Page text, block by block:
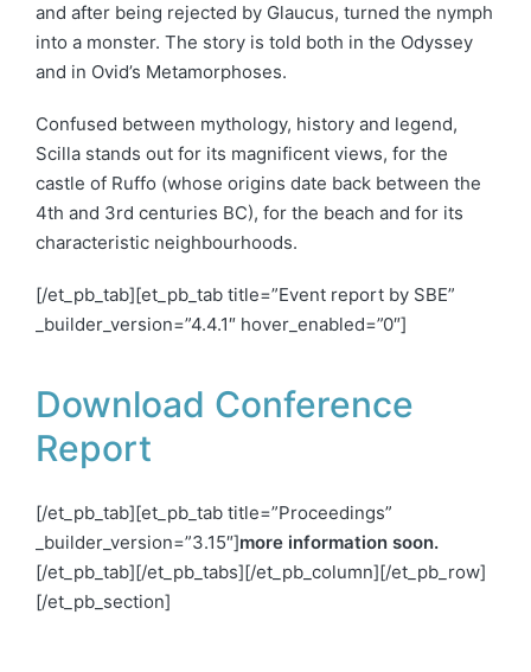
and after being rejected by Glaucus, turned the nymph
into a monster. The story is told both in the Odyssey
and in Ovid’s Metamorphoses.
Confused between mythology, history and legend,
Scilla stands out for its magnificent views, for the
castle of Ruffo (whose origins date back between the
4th and 3rd centuries BC), for the beach and for its
characteristic neighbourhoods.
[/et_pb_tab][et_pb_tab title=”Event report by SBE”
_builder_version=”4.4.1″ hover_enabled=”0″]
Download Conference
Report
[/et_pb_tab][et_pb_tab title=”Proceedings”
_builder_version=”3.15″]more information soon.
[/et_pb_tab][/et_pb_tabs][/et_pb_column][/et_pb_row]
[/et_pb_section]